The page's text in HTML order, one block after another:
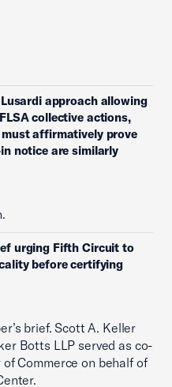
approach allowing
collective actions,
affirmatively prove
notice are similarly
urging Fifth Circuit to
before certifying
brief. Scott A. Keller
Botts LLP served as co-
Commerce on behalf of